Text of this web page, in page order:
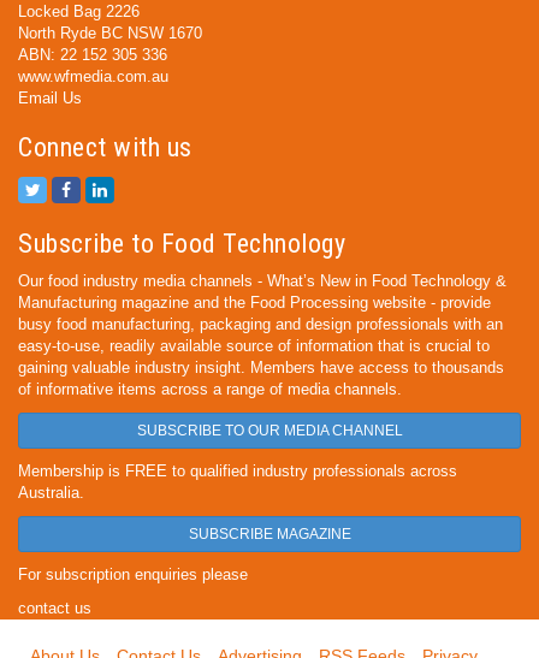
Locked Bag 2226
North Ryde BC NSW 1670
ABN: 22 152 305 336
www.wfmedia.com.au
Email Us
Connect with us
Subscribe to Food Technology
Our food industry media channels - What’s New in Food Technology &
Manufacturing magazine and the Food Processing website - provide
busy food manufacturing, packaging and design professionals with an
easy-to-use, readily available source of information that is crucial to
gaining valuable industry insight. Members have access to thousands
of informative items across a range of media channels.
SUBSCRIBE TO OUR MEDIA CHANNEL
Membership is FREE to qualified industry professionals across
Australia.
SUBSCRIBE MAGAZINE
For subscription enquiries please
contact us